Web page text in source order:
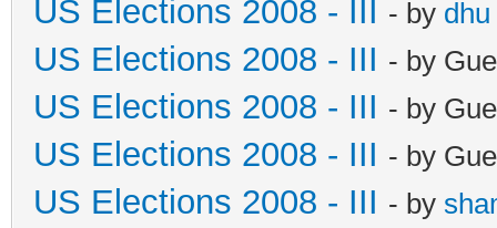
US Elections 2008 - III - by dhu
US Elections 2008 - III - by
US Elections 2008 - III - by
US Elections 2008 - III - by
US Elections 2008 - III - by